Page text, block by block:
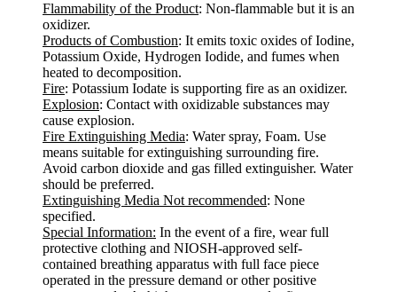
Flammability of the Product: Non-flammable but it is an
oxidizer.
Products of Combustion: It emits toxic oxides of Iodine,
Potassium Oxide, Hydrogen Iodide, and fumes when
heated to decomposition.
Fire: Potassium Iodate is supporting fire as an oxidizer.
Explosion: Contact with oxidizable substances may
cause explosion.
Fire Extinguishing Media: Water spray, Foam. Use
means suitable for extinguishing surrounding fire.
Avoid carbon dioxide and gas filled extinguisher. Water
should be preferred.
Extinguishing Media Not recommended: None
specified.
Special Information: In the event of a fire, wear full
protective clothing and NIOSH-approved self-
contained breathing apparatus with full face piece
operated in the pressure demand or other positive